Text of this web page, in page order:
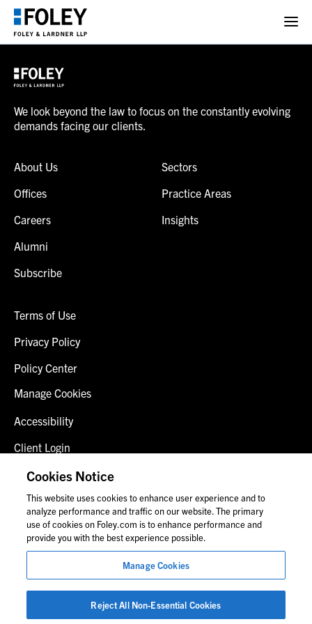
We look beyond the law to focus on the constantly evolving
demands facing our clients.
About Us
Offices
Careers
Alumni
Subscribe
Sectors
Practice Areas
Insights
Terms of Use
Privacy Policy
Policy Center
Manage Cookies
Accessibility
Client Login
Fraud Alert
Contact Us
© 2026 Foley & Lardner LLP
Attorney Advertisement
Images of people may not be Foley personnel.
Cookies Notice
This website uses cookies to enhance user experience and to
analyze performance and traffic on our website. The primary
use of cookies on Foley.com is to enhance performance and
provide you with the best experience possible.
Manage Cookies
Reject All Non-Essential Cookies